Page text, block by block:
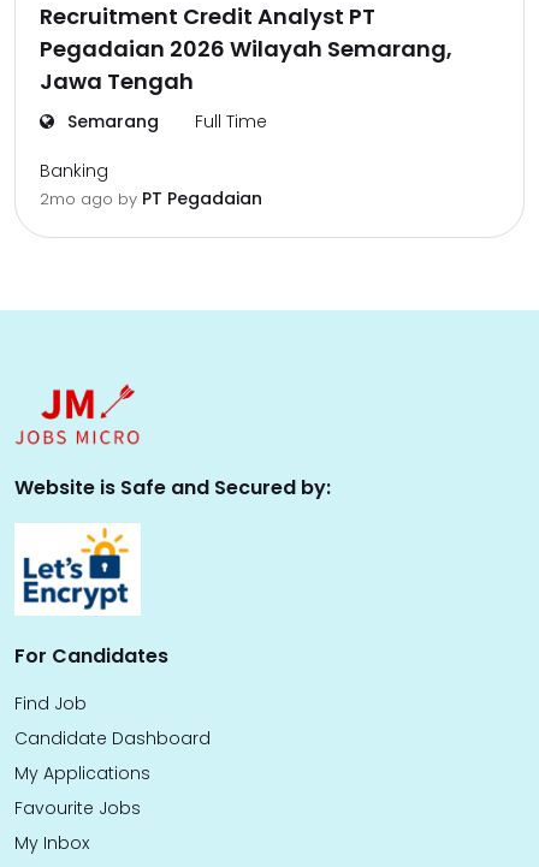
Recruitment Credit Analyst PT
Pegadaian 2026 Wilayah Semarang,
Jawa Tengah
Semarang Full Time
Banking
2mo ago by PT Pegadaian
Website is Safe and Secured by:
For Candidates
Find Job
Candidate Dashboard
My Applications
Favourite Jobs
My Inbox